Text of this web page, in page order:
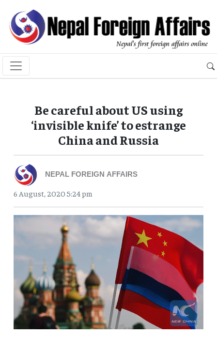
Be careful about US using
‘invisible knife’ to estrange
China and Russia
NEPAL FOREIGN AFFAIRS
6 August, 2020 5:24 pm